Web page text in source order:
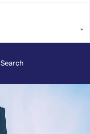
Search